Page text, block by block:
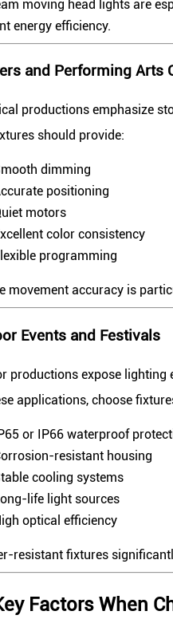
moving head lights are
energy efficiency.
and Performing Arts
productions emphasize
should provide:
dimming
positioning
motors
color consistency
programming
movement accuracy is
Events and Festivals
productions expose lighting
applications, choose
or IP66 waterproof
resistant housing
cooling systems
life light sources
optical efficiency
resistant fixtures
Factors When